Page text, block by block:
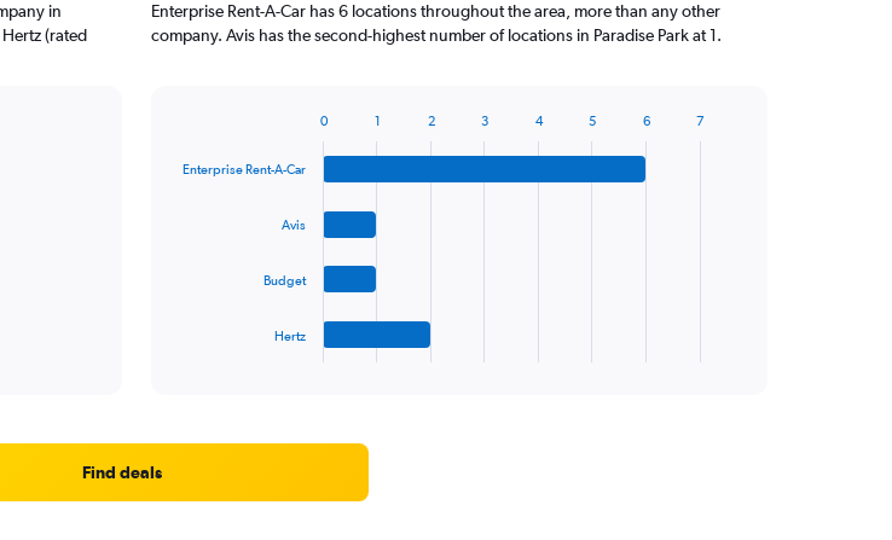
in
(rated
Enterprise Rent-A-Car has 6 locations throughout the area, more than any other
company. Avis has the second-highest number of locations in Paradise Park at 1.
with
Range:
Enterprise Rent-A-Car
Avis
Budget
Hertz
0 1 2 3 4 5 6 7
Find deals